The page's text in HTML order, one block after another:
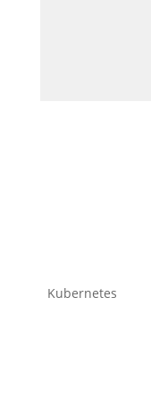
Kubernetes